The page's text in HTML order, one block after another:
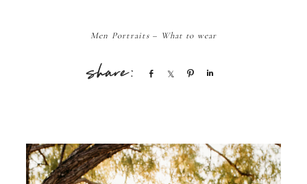
Men Portraits – What to wear
Share Share Pin